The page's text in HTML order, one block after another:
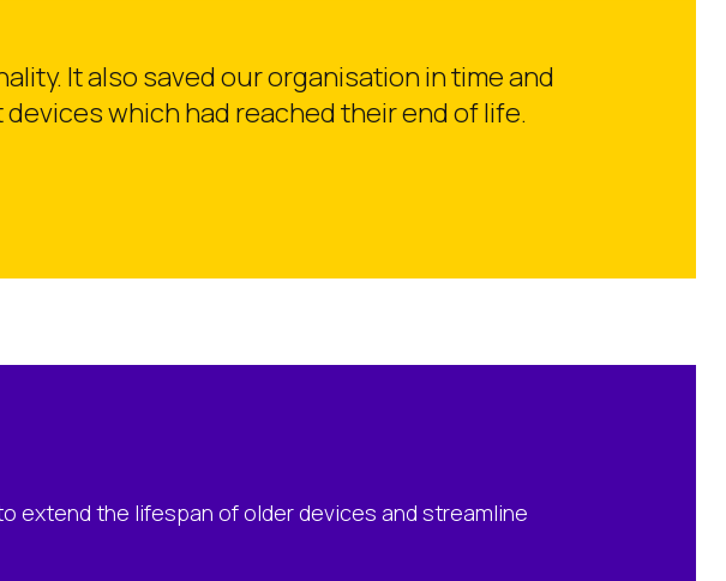
It also saved our organisation in time and
which had reached their end of life.
extend the lifespan of older devices and streamline